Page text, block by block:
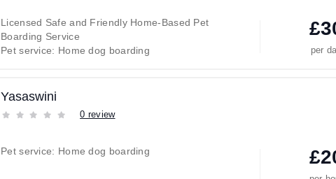
Licensed Safe and Friendly Home-Based Pet
Boarding Service
Pet service: Home dog boarding
per
Yasaswini
0 review
Pet service: Home dog boarding